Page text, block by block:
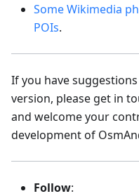
Some Wikimedia
POIs.
If you have
version, please get in
and welcome your
development of
Follow: